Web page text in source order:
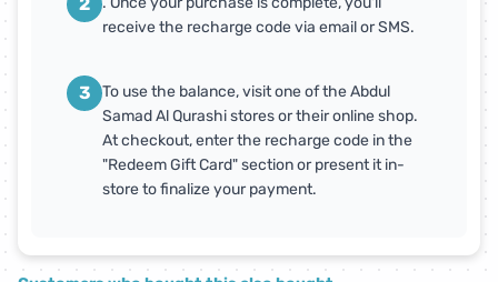
2
receive the recharge code via email or SMS.
3
To use the balance, visit one of the Abdul
Samad Al Qurashi stores or their online shop.
At checkout, enter the recharge code in the
"Redeem Gift Card" section or present it in-
store to finalize your payment.